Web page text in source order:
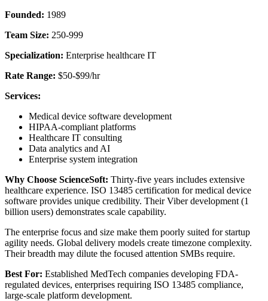
Founded: 1989
Team Size: 250-999
Specialization: Enterprise healthcare IT
Rate Range: $50-$99/hr
Services:
Medical device software development
HIPAA-compliant platforms
Healthcare IT consulting
Data analytics and AI
Enterprise system integration
Why Choose ScienceSoft: Thirty-five years includes extensive
healthcare experience. ISO 13485 certification for medical device
software provides unique credibility. Their Viber development (1
billion users) demonstrates scale capability.
The enterprise focus and size make them poorly suited for startup
agility needs. Global delivery models create timezone complexity.
Their breadth may dilute the focused attention SMBs require.
Best For: Established MedTech companies developing FDA-
regulated devices, enterprises requiring ISO 13485 compliance,
large-scale platform development.